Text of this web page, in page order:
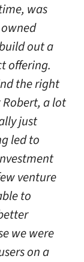
was
out a
offering.
the right
a lot
just
led to
venture
to
we were
on a